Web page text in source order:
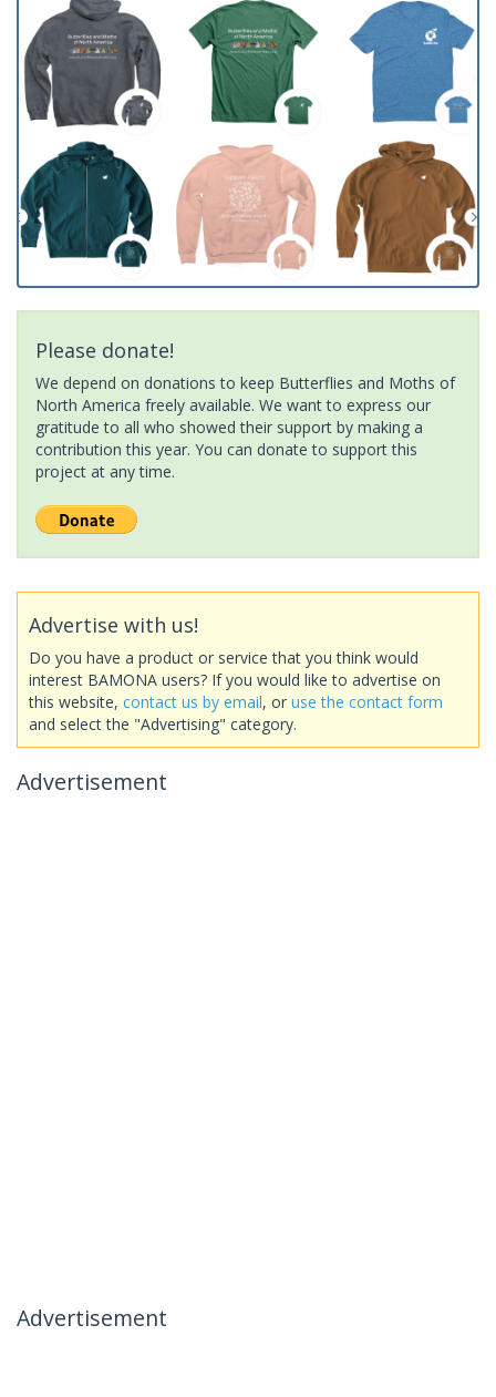
Please donate!
We depend on donations to keep Butterflies and Moths of
North America freely available. We want to express our
gratitude to all who showed their support by making a
contribution this year. You can donate to support this
project at any time.
Advertise with us!
Do you have a product or service that you think would
interest BAMONA users? If you would like to advertise on
this website, contact us by email, or use the contact form
and select the "Advertising" category.
Advertisement
Advertisement